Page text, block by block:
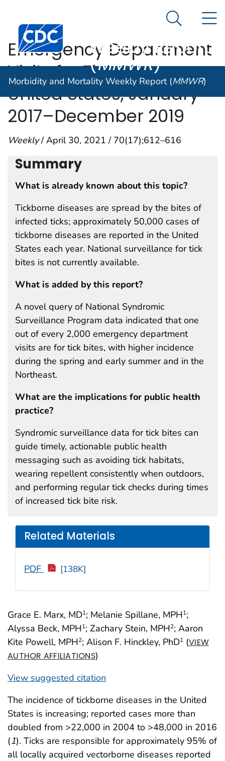
An official website of the United States government
Centers for Disease Control and Prevention. CDC
Morbidity and
Weekly Report
(MMWR)
Search
Morbidity and Mortality Weekly Report (MMWR)
Emergency Department
Visits for Tick Bites —
United States, January
2017–December 2019
Weekly/ April 30, 2021 / 70(17);612–616
Grace E. Marx, MD1; Melanie Spillane, MPH1;
Alyssa Beck, MPH1; Zachary Stein, MPH2; Aaron
Kite Powell, MPH2; Alison F. Hinckley, PhD1 (VIEW
AUTHOR AFFILIATIONS)
View suggested citation
Summary
What is already known about this topic?
Tickborne diseases are spread by the bites of
infected ticks; approximately 50,000 cases of
tickborne diseases are reported in the United
States each year. National surveillance for tick
bites is not currently available.
What is added by this report?
A novel query of National Syndromic
Surveillance Program data indicated that one
out of every 2,000 emergency department
visits are for tick bites, with higher incidence
during the spring and early summer and in the
Northeast.
What are the implications for public health
practice?
Syndromic surveillance data for tick bites can
guide timely, actionable public health
messaging such as avoiding tick habitats,
wearing repellent consistently when outdoors,
and performing regular tick checks during times
of increased tick bite risk.
Related Materials
PDF [138K]
The incidence of tickborne diseases in the United
States is increasing; reported cases more than
doubled from >22,000 in 2004 to >48,000 in 2016
(1). Ticks are responsible for approximately 95% of
all locally acquired vectorborne diseases reported